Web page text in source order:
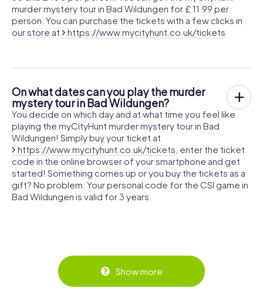
murder mystery tour in Bad Wildungen for £ 11.99 per
person. You can purchase the tickets with a few clicks in
our store at
https://www.mycityhunt.co.uk/tickets
On what dates can you play the murder
mystery tour in Bad Wildungen?
You decide on which day and at what time you feel like
playing the myCityHunt murder mystery tour in Bad
Wildungen! Simply buy your ticket at
https://www.mycityhunt.co.uk/tickets , enter the ticket
code in the online browser of your smartphone and get
started! Something comes up or you buy the tickets as a
gift? No problem: Your personal code for the CSI game in
Bad Wildungen is valid for 3 years.
Show more